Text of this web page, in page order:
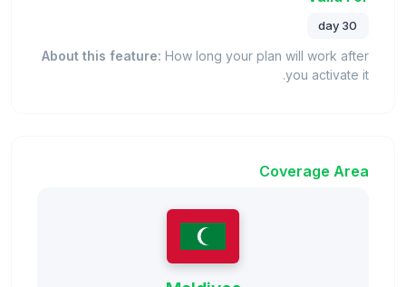
30 day
About this feature: How long your plan will work after
you activate it.
Coverage Area